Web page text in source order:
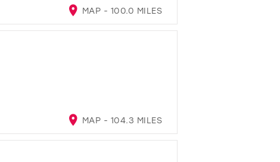
MAP - 100.0 MILES
MAP - 104.3 MILES